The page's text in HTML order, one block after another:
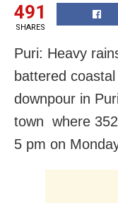
491
SHARES
Puri: Heavy
battered
downpour in
town where
5 pm on